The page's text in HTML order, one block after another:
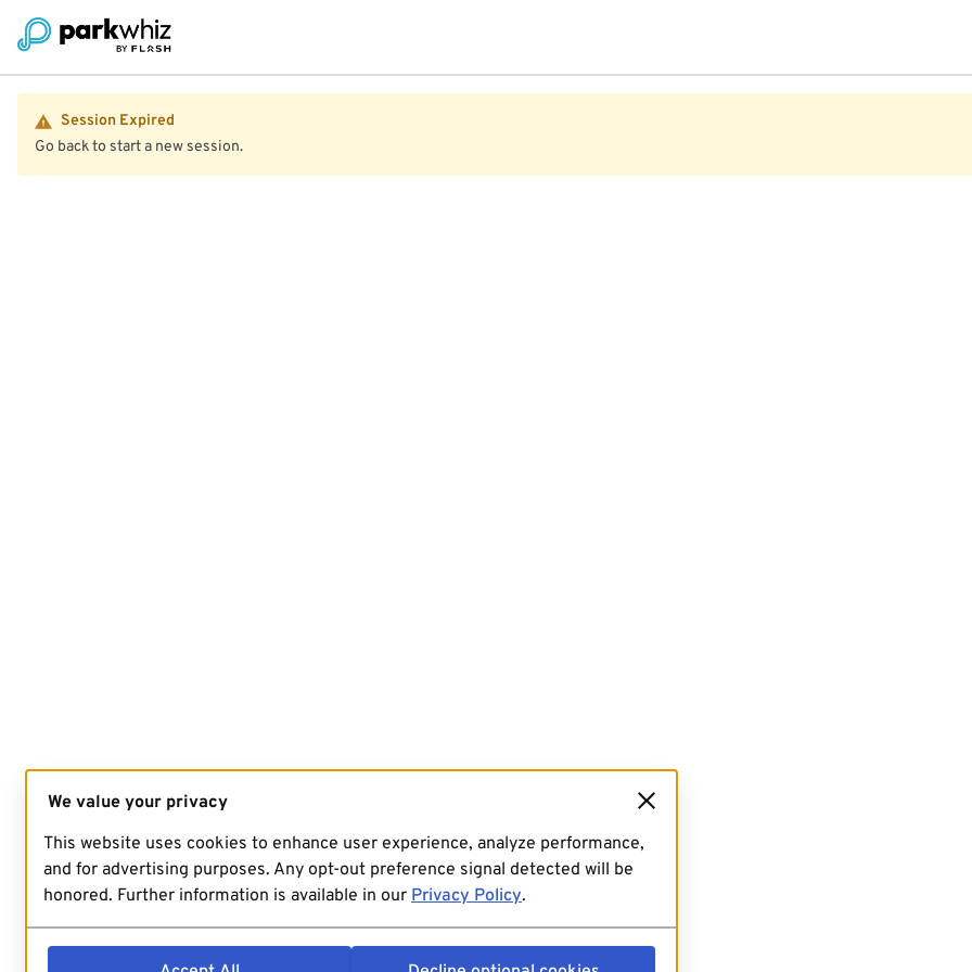
Session Expired
Go back to start a new session.
We value your privacy
This website uses cookies to enhance user experience, analyze performance,
and for advertising purposes. Any opt-out preference signal detected will be
honored. Further information is available in our Privacy Policy.